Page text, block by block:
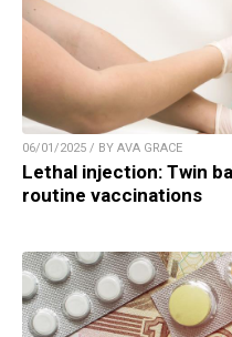
06/01/2025 / BY AVA GRACE
Lethal injection: Twin
routine vaccinations